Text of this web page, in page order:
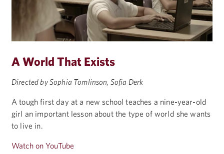
A World That Exists
Directed by Sophia Tomlinson, Sofia Derk
A tough first day at a new school teaches a nine-year-old
girl an important lesson about the type of world she wants
to live in.
Watch on YouTube